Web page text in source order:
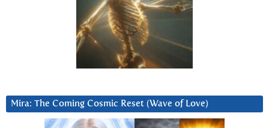
Mira: The Coming Cosmic Reset (Wave of Love)